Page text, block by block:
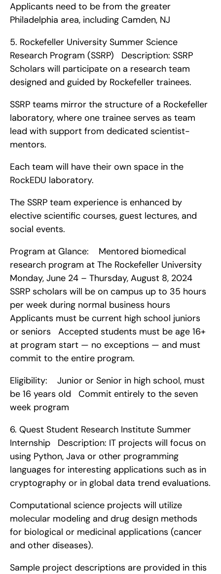
Applicants need to be from the greater
Philadelphia area, including Camden, NJ
5. Rockefeller University Summer Science
Research Program (SSRP)   Description: SSRP
Scholars will participate on a research team
designed and guided by Rockefeller trainees.
SSRP teams mirror the structure of a Rockefeller
laboratory, where one trainee serves as team
lead with support from dedicated scientist-
mentors.
Each team will have their own space in the
RockEDU laboratory.
The SSRP team experience is enhanced by
elective scientific courses, guest lectures, and
social events.
Program at Glance:    Mentored biomedical
research program at The Rockefeller University
Monday, June 24 – Thursday, August 8, 2024
SSRP scholars will be on campus up to 35 hours
per week during normal business hours
Applicants must be current high school juniors
or seniors   Accepted students must be age 16+
at program start — no exceptions — and must
commit to the entire program.
Eligibility:    Junior or Senior in high school, must
be 16 years old   Commit entirely to the seven
week program
6. Quest Student Research Institute Summer
Internship   Description: IT projects will focus on
using Python, Java or other programming
languages for interesting applications such as in
cryptography or in global data trend evaluations.
Computational science projects will utilize
molecular modeling and drug design methods
for biological or medicinal applications (cancer
and other diseases).
Sample project descriptions are provided in this